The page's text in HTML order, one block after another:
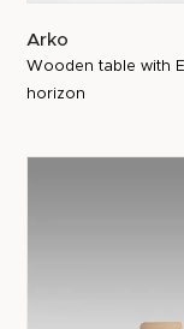
Arko
Wooden table with
horizon